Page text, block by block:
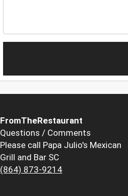
FromTheRestaurant
Questions / Comments
Please call Papa Julio's Mexican
Grill and Bar SC
(864) 873-9214